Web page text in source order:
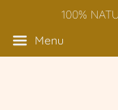
100%
Menu